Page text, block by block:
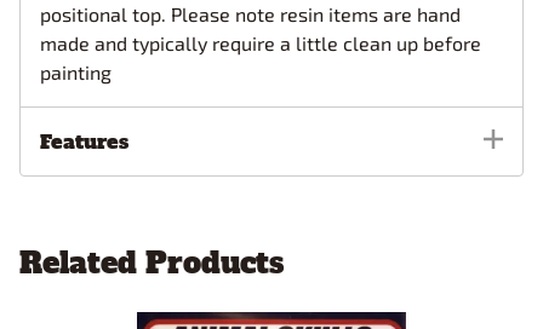
positional top. Please note resin items are hand
made and typically require a little clean up before
painting
Features
Related Products